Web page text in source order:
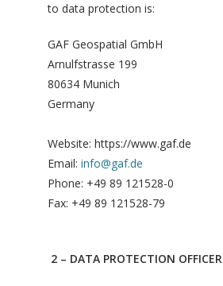
to data protection is:
GAF Geospatial GmbH
Arnulfstrasse 199
80634 Munich
Germany
Website: https://www.gaf.de
Email: info@gaf.de
Phone: +49 89 121528-0
Fax: +49 89 121528-79
2 – DATA PROTECTION OFFICER